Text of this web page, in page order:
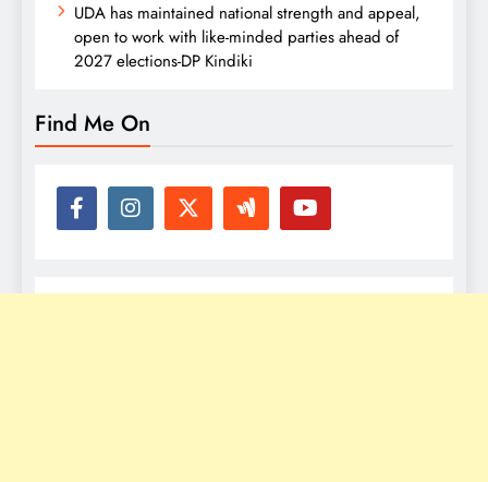
UDA has maintained national strength and appeal,
open to work with like-minded parties ahead of
2027 elections-DP Kindiki
Find Me On